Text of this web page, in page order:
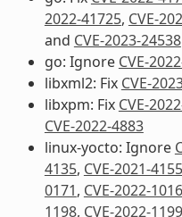
2022-41725, CVE-
and CVE-2023-24538
go: Ignore CVE-
libxml2: Fix CVE-
libxpm: Fix CVE-
CVE-2022-4883
linux-yocto: Ignore
4135, CVE-2021-4155
0171, CVE-2022-1016
1198, CVE-2022-1199